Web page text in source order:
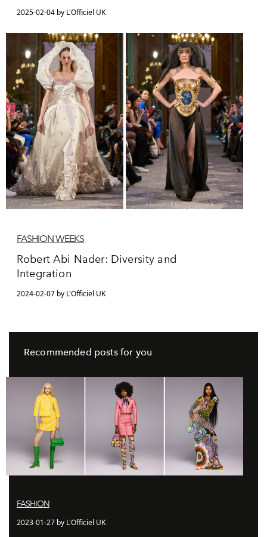
2025-02-04 by L'Officiel UK
FASHION WEEKS
Robert Abi Nader: Diversity and
Integration
2024-02-07 by L'Officiel UK
Recommended posts for you
FASHION
2023-01-27 by L'Officiel UK